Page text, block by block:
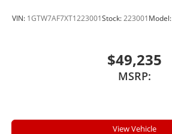
VIN: 1GTW7AF7XT1223001Stock:223001Model:
$49,235
MSRP:
View Vehicle